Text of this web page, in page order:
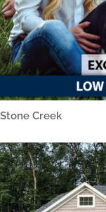
Stone Creek